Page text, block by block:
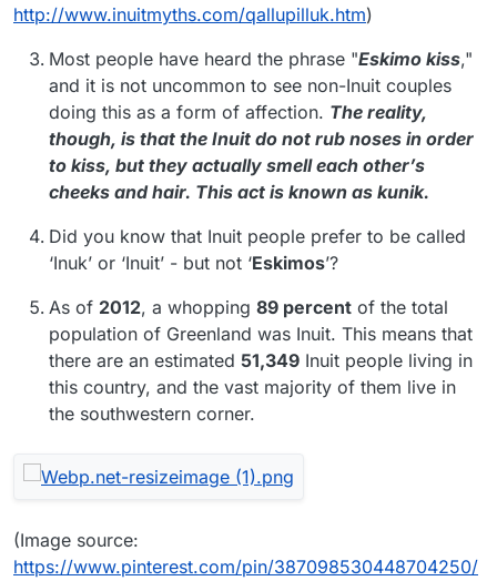
http://www.inuitmyths.com/qallupilluk.htm)
Most people have heard the phrase "Eskimo kiss,"
and it is not uncommon to see non-Inuit couples
doing this as a form of affection. The reality,
though, is that the Inuit do not rub noses in order
to kiss, but they actually smell each other’s
cheeks and hair. This act is known as kunik.
Did you know that Inuit people prefer to be called
‘Inuk’ or ‘Inuit’ - but not ‘Eskimos’?
As of 2012, a whopping 89 percent of the total
population of Greenland was Inuit. This means that
there are an estimated 51,349 Inuit people living in
this country, and the vast majority of them live in
the southwestern corner.
(Image source:
https://www.pinterest.com/pin/387098530448704250/